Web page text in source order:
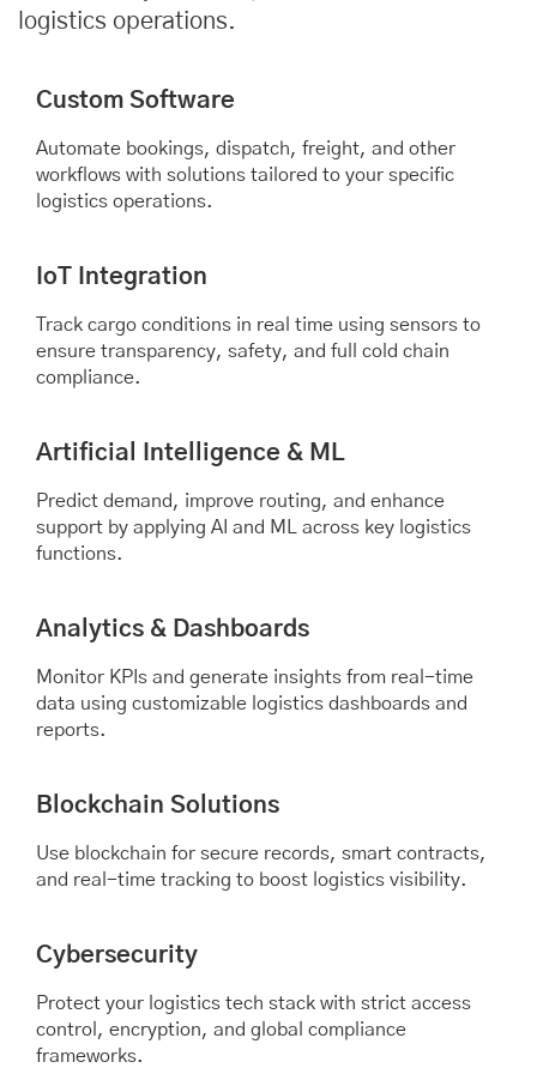
logistics operations.
Custom Software
Automate bookings, dispatch, freight, and other
workflows with solutions tailored to your specific
logistics operations.
IoT Integration
Track cargo conditions in real time using sensors to
ensure transparency, safety, and full cold chain
compliance.
Artificial Intelligence & ML
Predict demand, improve routing, and enhance
support by applying AI and ML across key logistics
functions.
Analytics & Dashboards
Monitor KPIs and generate insights from real-time
data using customizable logistics dashboards and
reports.
Blockchain Solutions
Use blockchain for secure records, smart contracts,
and real-time tracking to boost logistics visibility.
Cybersecurity
Protect your logistics tech stack with strict access
control, encryption, and global compliance
frameworks.